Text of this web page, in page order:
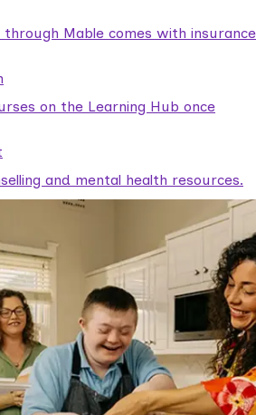
through Mable comes with insurance
on the Learning Hub once
and mental health resources.